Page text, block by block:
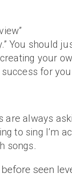
You should
your
for
are always
to sing I’m
songs.
seen